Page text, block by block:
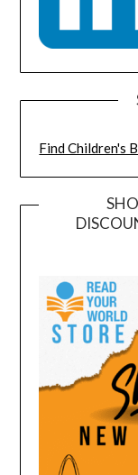
Find Children's